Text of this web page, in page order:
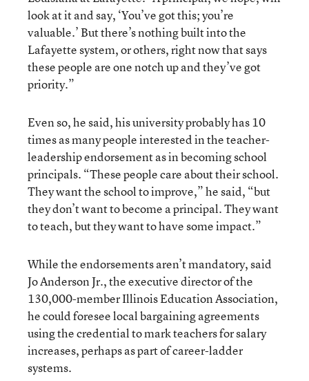
look at it and say, ‘You’ve got this; you’re
valuable.’ But there’s nothing built into the
Lafayette system, or others, right now that says
these people are one notch up and they’ve got
priority.”
Even so, he said, his university probably has 10
times as many people interested in the teacher-
leadership endorsement as in becoming school
principals. “These people care about their school.
They want the school to improve,” he said, “but
they don’t want to become a principal. They want
to teach, but they want to have some impact.”
While the endorsements aren’t mandatory, said
Jo Anderson Jr., the executive director of the
130,000-member Illinois Education Association,
he could foresee local bargaining agreements
using the credential to mark teachers for salary
increases, perhaps as part of career-ladder
systems.